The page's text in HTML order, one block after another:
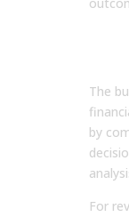
The
by
For